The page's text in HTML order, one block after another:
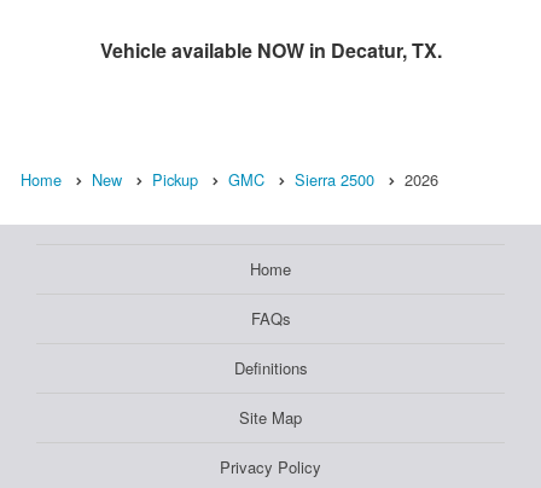
Vehicle available NOW in Decatur, TX.
Home New Pickup GMC Sierra 2500 2026
Home
FAQs
Definitions
Site Map
Privacy Policy